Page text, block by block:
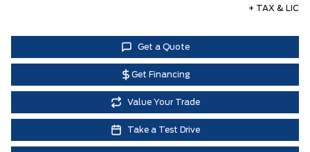
+ TAX & LIC
Get a Quote
Get Financing
Value Your Trade
Take a Test Drive